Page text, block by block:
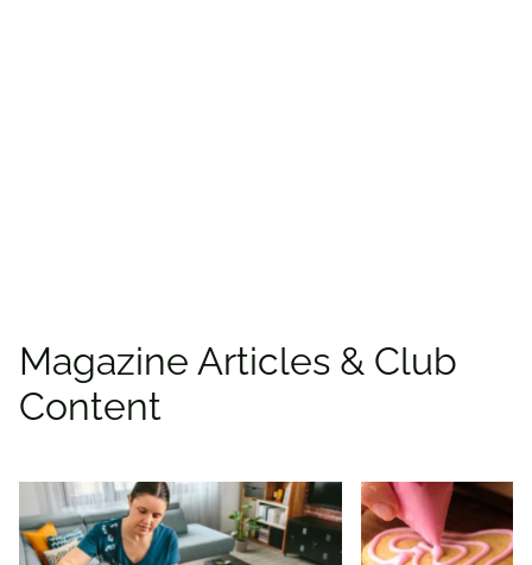
Magazine Articles & Club
Content